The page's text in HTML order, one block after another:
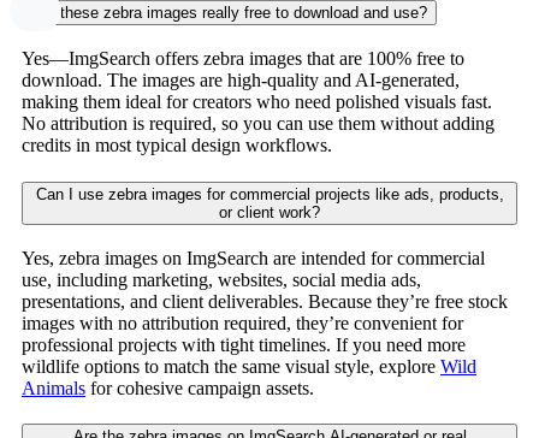
Are these zebra images really free to download and use?
Yes—ImgSearch offers zebra images that are 100% free to
download. The images are high-quality and AI-generated,
making them ideal for creators who need polished visuals fast.
No attribution is required, so you can use them without adding
credits in most typical design workflows.
Can I use zebra images for commercial projects like ads, products,
or client work?
Yes, zebra images on ImgSearch are intended for commercial
use, including marketing, websites, social media ads,
presentations, and client deliverables. Because they’re free stock
images with no attribution required, they’re convenient for
professional projects with tight timelines. If you need more
wildlife options to match the same visual style, explore Wild
Animals for cohesive campaign assets.